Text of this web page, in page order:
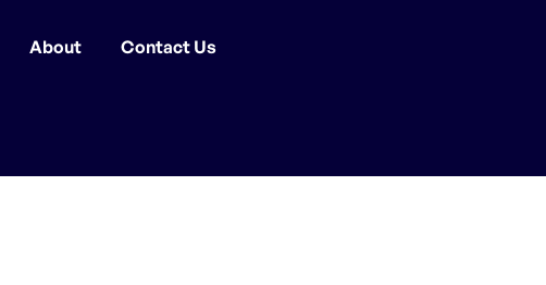
About Contact Us